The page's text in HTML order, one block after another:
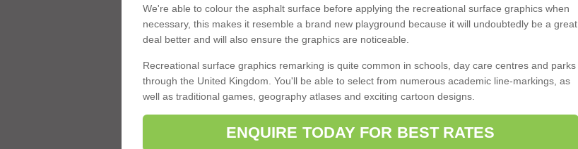
We're able to colour the asphalt surface before applying the recreational surface graphics when
necessary, this makes it resemble a brand new playground because it will undoubtedly be a great
deal better and will also ensure the graphics are noticeable.
Recreational surface graphics remarking is quite common in schools, day care centres and parks
through the United Kingdom. You'll be able to select from numerous academic line-markings, as
well as traditional games, geography atlases and exciting cartoon designs.
ENQUIRE TODAY FOR BEST RATES